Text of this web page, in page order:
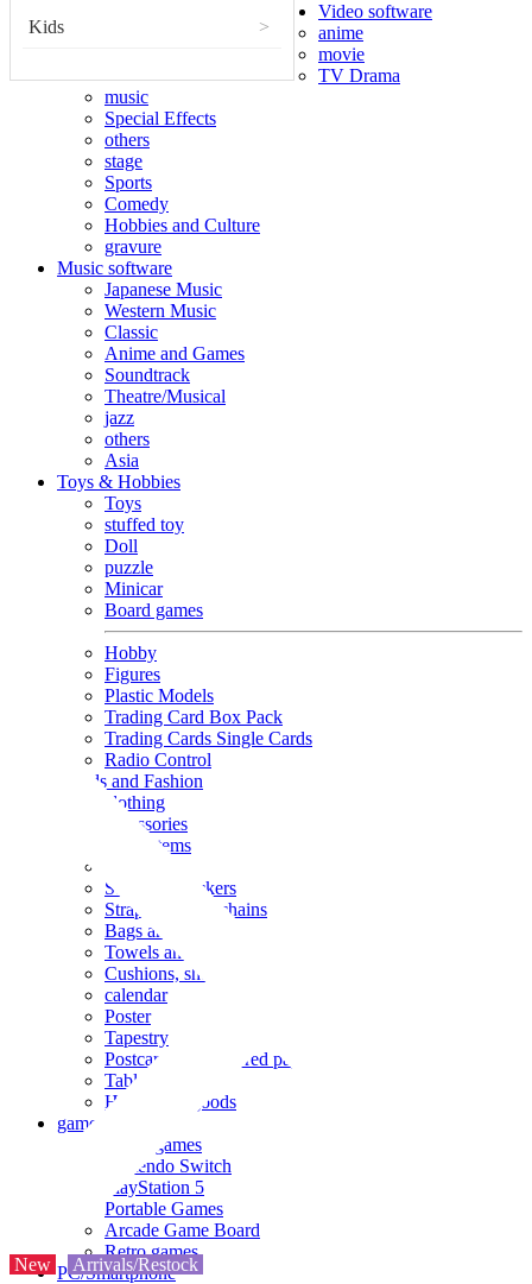
Kids >
Video software
anime
movie
TV Drama
music
Special Effects
others
stage
Sports
Comedy
Hobbies and Culture
gravure
Music software
Japanese Music
Western Music
Classic
Anime and Games
Soundtrack
Theatre/Musical
jazz
others
Asia
Toys & Hobbies
Toys
stuffed toy
Doll
puzzle
Minicar
Board games
Hobby
Figures
Plastic Models
Trading Card Box Pack
Trading Cards Single Cards
Radio Control
Goods and Fashion
clothing
accessories
Small items
Seals and stickers
Straps and Keychains
Bags and sacks
Towels and hand towels
Cushions, sheets, pillowcases
calendar
Poster
Tapestry
Postcards and colored paper
Tableware
Household goods
game
Video games
Nintendo Switch
PlayStation 5
Portable Games
Arcade Game Board
Retro games
PC/Smartphone
New Arrivals/Restock